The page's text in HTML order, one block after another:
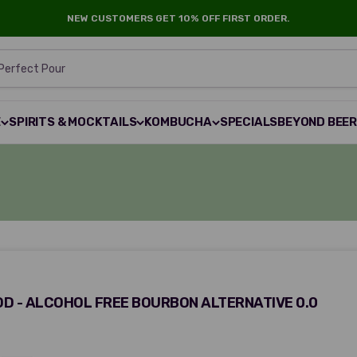
NEW CUSTOMERS GET 10% OFF FIRST ORDER.
Pour
SPIRITS & MOCKTAILS KOMBUCHA SPECIALSBEYOND BEER
- ALCOHOL FREE BOURBON ALTERNATIVE 0.0